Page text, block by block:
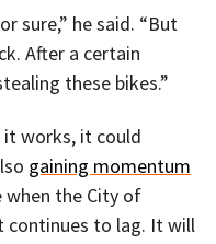
sure,” he said. “But
After a certain
these bikes.”
it works, it could
gaining momentum
when the City of
continues to lag. It will